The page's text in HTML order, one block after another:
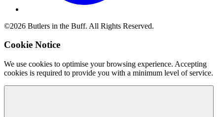
©2026 Butlers in the Buff. All Rights Reserved.
Cookie Notice
We use cookies to optimise your browsing experience. Accepting
cookies is required to provide you with a minimum level of service.